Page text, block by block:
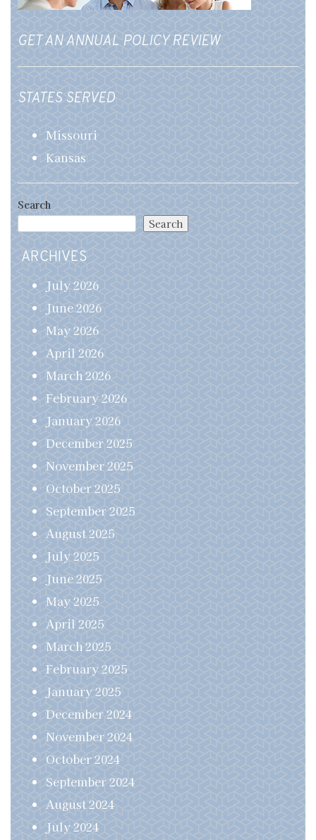
GET AN ANNUAL POLICY REVIEW
STATES SERVED
Missouri
Kansas
Search
Search
ARCHIVES
July 2026
June 2026
May 2026
April 2026
March 2026
February 2026
January 2026
December 2025
November 2025
October 2025
September 2025
August 2025
July 2025
June 2025
May 2025
April 2025
March 2025
February 2025
January 2025
December 2024
November 2024
October 2024
September 2024
August 2024
July 2024